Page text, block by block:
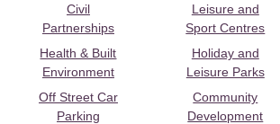
Civil
Partnerships
Health & Built
Environment
Off Street Car
Parking
Leisure and
Sport Centres
Holiday and
Leisure Parks
Community
Development